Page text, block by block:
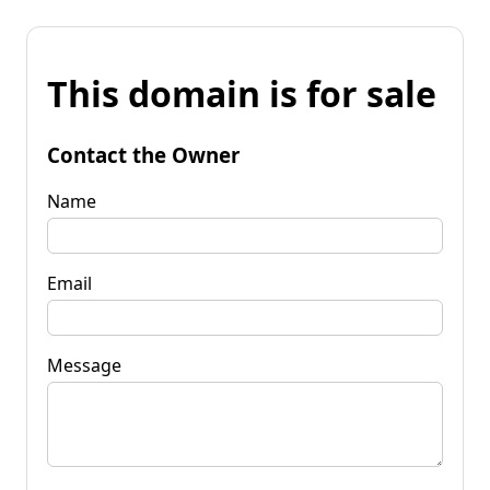
This domain is for sale
Contact the Owner
Name
Email
Message